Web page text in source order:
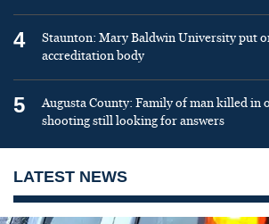
4
Staunton: Mary Baldwin University put
accreditation body
5
Augusta County: Family of man killed in
shooting still looking for answers
LATEST NEWS